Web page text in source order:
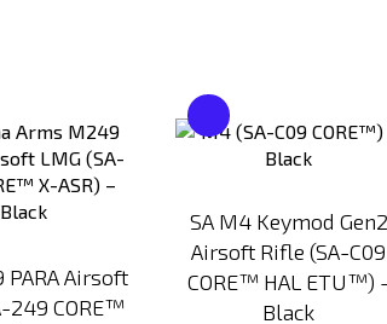
PARA Airsoft
249 CORE™
Compare
SA M4 Keymod Gen2
Airsoft Rifle (SA-C09
CORE™ HAL ETU™) -
Black